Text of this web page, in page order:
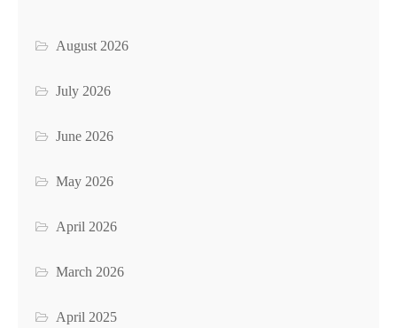
August 2026
July 2026
June 2026
May 2026
April 2026
March 2026
April 2025